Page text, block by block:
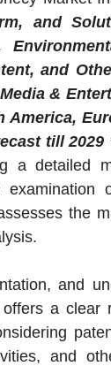
and
and
&
till 2029
a detailed
the
and
a
and